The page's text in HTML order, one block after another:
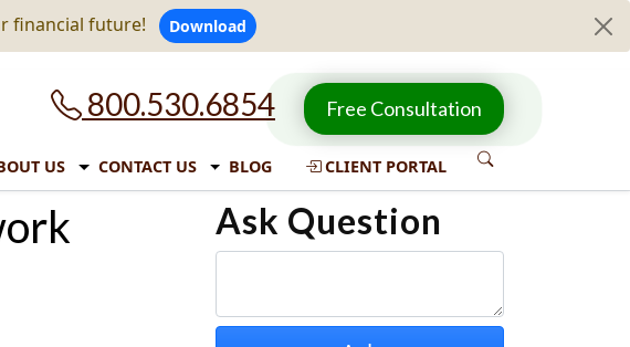
financial future! Download
800.530.6854 Free Consultation
US CONTACT US BLOG CLIENT PORTAL
Ask Question